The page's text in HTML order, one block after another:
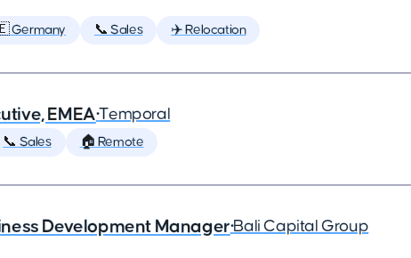
Germany 📞 Sales ✈️ Relocation
EMEA•Temporal
📞 Sales 🏠 Remote
Development Manager•Bali Capital Group